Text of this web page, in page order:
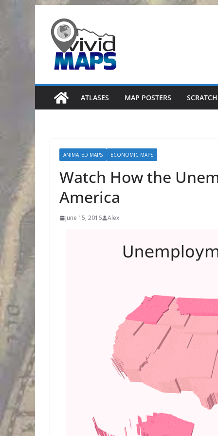
content
ATLASES MAP POSTERS
ANIMATED MAPS ECONOMIC MAPS
Watch How the
America
June 15, 2016 Alex